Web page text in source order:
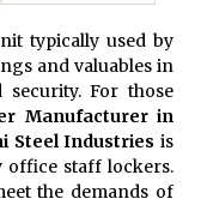
typically used by
and valuables in
For those
Manufacturer in
Steel Industries is
staff lockers.
the demands of